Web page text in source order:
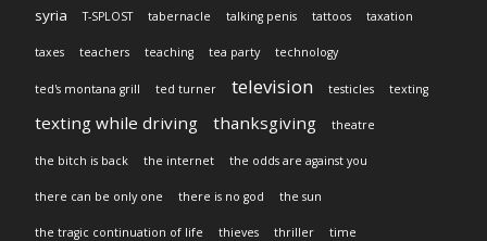
syria T-SPLOST tabernacle talking penis tattoos taxation
taxes teachers teaching tea party technology
ted's montana grill ted turner television testicles texting
texting while driving thanksgiving theatre
the bitch is back the internet the odds are against you
there can be only one there is no god the sun
the tragic continuation of life thieves thriller time